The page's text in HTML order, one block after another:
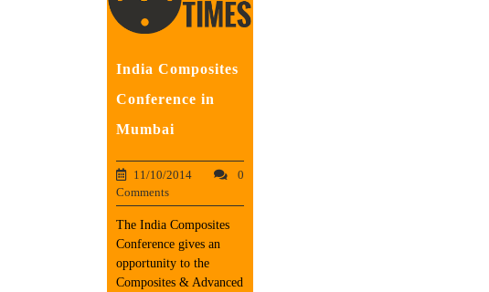
India Composites
Conference in
Mumbai
11/10/2014
0
Comments
The India Composites
Conference gives an
opportunity to the
Composites & Advanced